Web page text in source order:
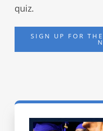
quiz.
SIGN UP FOR